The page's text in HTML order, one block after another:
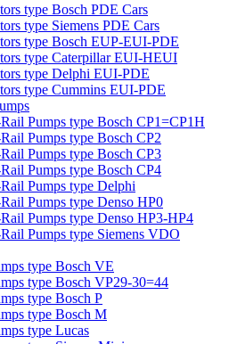
type Bosch PDE Cars
type Siemens PDE Cars
type Bosch EUP-EUI-PDE
type Caterpillar EUI-HEUI
type Delphi EUI-PDE
type Cummins EUI-PDE
Pumps type Bosch CP1=CP1H
Pumps type Bosch CP2
Pumps type Bosch CP3
Pumps type Bosch CP4
Pumps type Delphi
Pumps type Denso HP0
Pumps type Denso HP3-HP4
Pumps type Siemens VDO
type Bosch VE
type Bosch VP29-30=44
type Bosch P
type Bosch M
type Lucas